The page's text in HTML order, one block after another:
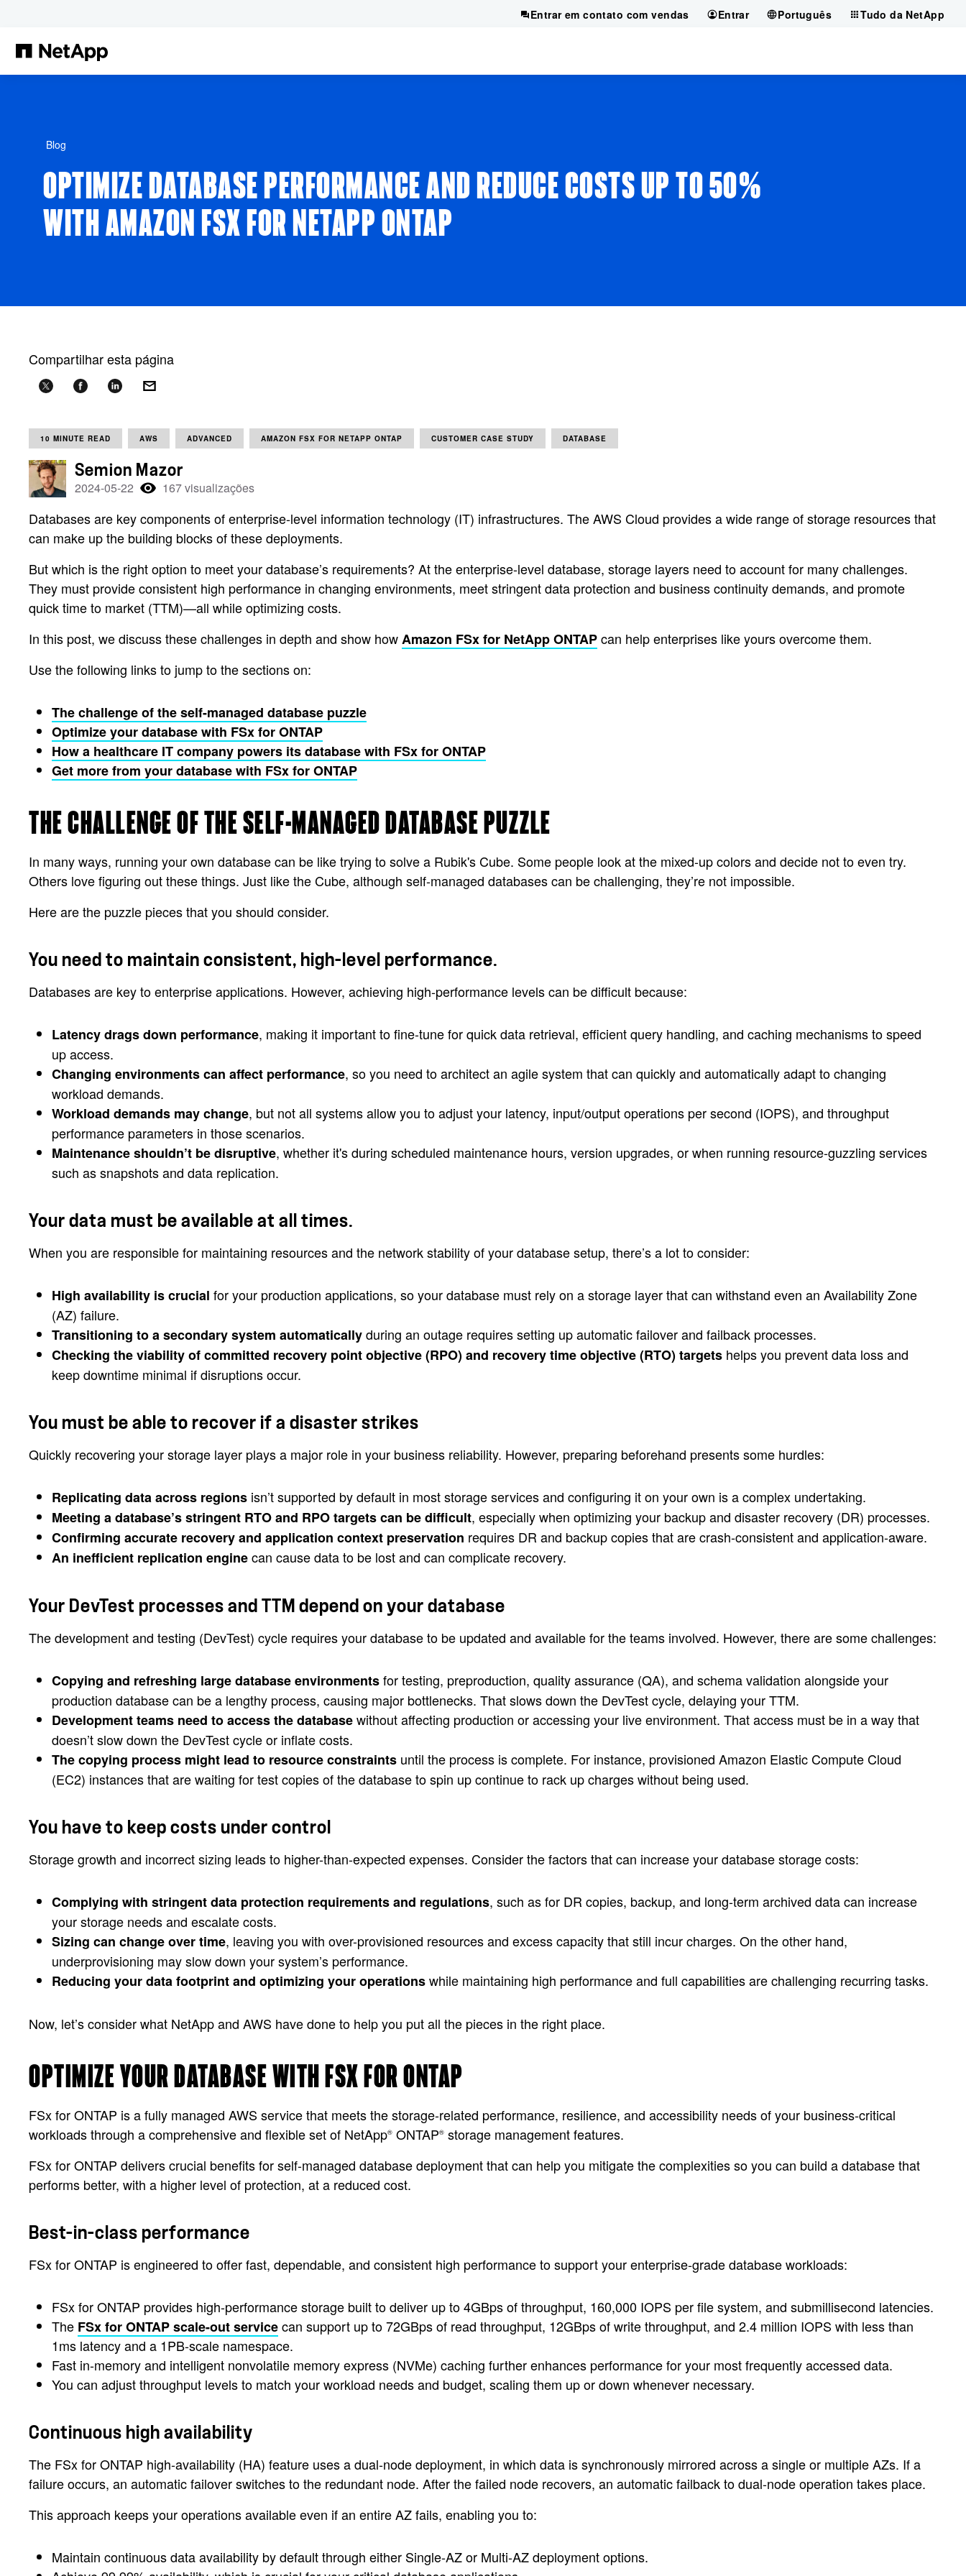
Entrar em contato com vendas Entrar Português Tudo da NetApp
Blog
OPTIMIZE DATABASE PERFORMANCE AND REDUCE COSTS UP TO 50%
WITH AMAZON FSX FOR NETAPP ONTAP
Compartilhar esta página
10 MINUTE READ AWS ADVANCED AMAZON FSX FOR NETAPP ONTAP CUSTOMER CASE STUDY DATABASE
Semion Mazor
2024-05-22 167 visualizações
Databases are key components of enterprise-level information technology (IT) infrastructures. The AWS Cloud provides a wide range of storage resources that
can make up the building blocks of these deployments.
But which is the right option to meet your database’s requirements? At the enterprise-level database, storage layers need to account for many challenges.
They must provide consistent high performance in changing environments, meet stringent data protection and business continuity demands, and promote
quick time to market (TTM)—all while optimizing costs.
In this post, we discuss these challenges in depth and show howAmazon FSx for NetApp ONTAPcan help enterprises like yours overcome them.
Use the following links to jump to the sections on:
The challenge of the self-managed database puzzle
Optimize your database with FSx for ONTAP
How a healthcare IT company powers its database with FSx for ONTAP
Get more from your database with FSx for ONTAP
THE CHALLENGE OF THE SELF-MANAGED DATABASE PUZZLE
In many ways, running your own database can be like trying to solve a Rubik's Cube. Some people look at the mixed-up colors and decide not to even try.
Others love figuring out these things. Just like the Cube, although self-managed databases can be challenging, they’re not impossible.
Here are the puzzle pieces that you should consider.
You need to maintain consistent, high-level performance.
Databases are key to enterprise applications. However, achieving high-performance levels can be difficult because:
Latency drags down performance, making it important to fine-tune for quick data retrieval, efficient query handling, and caching mechanisms to speed
up access.
Changing environments can affect performance, so you need to architect an agile system that can quickly and automatically adapt to changing
workload demands.
Workload demands may change, but not all systems allow you to adjust your latency, input/output operations per second (IOPS), and throughput
performance parameters in those scenarios.
Maintenance shouldn’t be disruptive, whether it's during scheduled maintenance hours, version upgrades, or when running resource-guzzling services
such as snapshots and data replication.
Your data must be available at all times.
When you are responsible for maintaining resources and the network stability of your database setup, there’s a lot to consider:
High availability is crucial for your production applications, so your database must rely on a storage layer that can withstand even an Availability Zone
(AZ) failure.
Transitioning to a secondary system automaticallyduring an outage requires setting up automatic failover and failback processes.
Checking the viability of committed recovery point objective (RPO) and recovery time objective (RTO) targets helps you prevent data loss and
keep downtime minimal if disruptions occur.
You must be able to recover if a disaster strikes
Quickly recovering your storage layer plays a major role in your business reliability. However, preparing beforehand presents some hurdles:
Replicating data across regions isn’t supported by default in most storage services and configuring it on your own is a complex undertaking.
Meeting a database’s stringent RTO and RPO targets can be difficult, especially when optimizing your backup and disaster recovery (DR) processes.
Confirming accurate recovery and application context preservation requires DR and backup copies that are crash-consistent and application-aware.
An inefficient replication enginecan cause data to be lost and can complicate recovery.
Your DevTest processes and TTM depend on your database
The development and testing (DevTest) cycle requires your database to be updated and available for the teams involved. However, there are some challenges:
Copying and refreshing large database environmentsfor testing, preproduction, quality assurance (QA), and schema validation alongside your
production database can be a lengthy process, causing major bottlenecks. That slows down the DevTest cycle, delaying your TTM.
Development teams need to access the databasewithout affecting production or accessing your live environment. That access must be in a way that
doesn’t slow down the DevTest cycle or inflate costs.
The copying process might lead to resource constraints until the process is complete. For instance, provisioned Amazon Elastic Compute Cloud
(EC2) instances that are waiting for test copies of the database to spin up continue to rack up charges without being used.
You have to keep costs under control
Storage growth and incorrect sizing leads to higher-than-expected expenses. Consider the factors that can increase your database storage costs:
Complying with stringent data protection requirements and regulations, such as for DR copies, backup, and long-term archived data can increase
your storage needs and escalate costs.
Sizing can change over time, leaving you with over-provisioned resources and excess capacity that still incur charges. On the other hand,
underprovisioning may slow down your system’s performance.
Reducing your data footprint and optimizing your operationswhile maintaining high performance and full capabilities are challenging recurring tasks.
Now, let’s consider what NetApp and AWS have done to help you put all the pieces in the right place.
OPTIMIZE YOUR DATABASE WITH FSX FOR ONTAP
FSx for ONTAP is a fully managed AWS service that meets the storage-related performance, resilience, and accessibility needs of your business-critical
workloads through a comprehensive and flexible set of NetApp® ONTAP® storage management features.
FSx for ONTAP delivers crucial benefits for self-managed database deployment that can help you mitigate the complexities so you can build a database that
performs better, with a higher level of protection, at a reduced cost.
Best-in-class performance
FSx for ONTAP is engineered to offer fast, dependable, and consistent high performance to support your enterprise-grade database workloads:
FSx for ONTAP provides high-performance storage built to deliver up to 4GBps of throughput, 160,000 IOPS per file system, and submillisecond latencies.
The FSx for ONTAP scale-out servicecan support up to 72GBps of read throughput, 12GBps of write throughput, and 2.4 million IOPS with less than
1ms latency and a 1PB-scale namespace.
Fast in-memory and intelligent nonvolatile memory express (NVMe) caching further enhances performance for your most frequently accessed data.
You can adjust throughput levels to match your workload needs and budget, scaling them up or down whenever necessary.
Continuous high availability
The FSx for ONTAP high-availability (HA) feature uses a dual-node deployment, in which data is synchronously mirrored across a single or multiple AZs. If a
failure occurs, an automatic failover switches to the redundant node. After the failed node recovers, an automatic failback to dual-node operation takes place.
This approach keeps your operations available even if an entire AZ fails, enabling you to:
Maintain continuous data availability by default through either Single-AZ or Multi-AZ deployment options.